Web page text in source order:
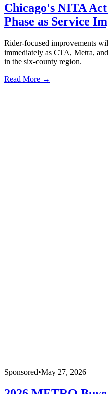
Chicago's NITA
Phase as Service
Rider-focused improvements
immediately as CTA, Metra,
in the six-county region.
Read More →
Sponsored•May 27, 2026